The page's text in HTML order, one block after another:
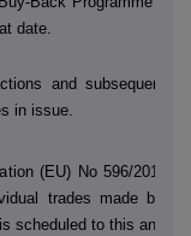
date.
and subsequent
in issue.
(EU) No 596/2014
trades made by
scheduled to this